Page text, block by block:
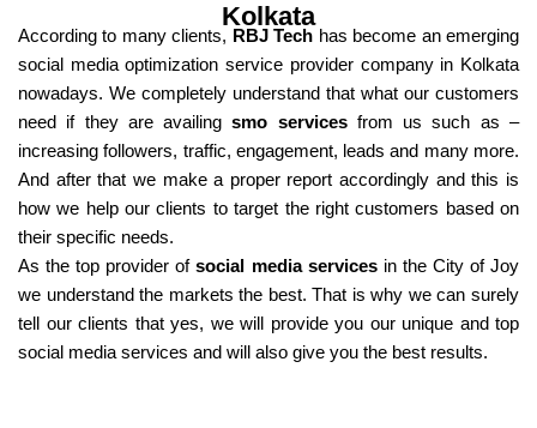
Kolkata
According to many clients, RBJ Tech has become an emerging
social media optimization service provider company in Kolkata
nowadays. We completely understand that what our customers
need if they are availingsmo servicesfrom us such as –
increasing followers, traffic, engagement, leads and many more.
And after that we make a proper report accordingly and this is
how we help our clients to target the right customers based on
their specific needs.
As the top provider ofsocial media servicesin the City of Joy
we understand the markets the best. That is why we can surely
tell our clients that yes, we will provide you our unique and top
social media services and will also give you the best results.